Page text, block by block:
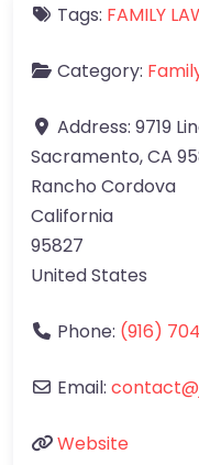
Tags: FAMILY
Category:
Address: 9719
Sacramento, CA
Rancho Cordova
California
95827
United States
Phone: (916)
Email:
Website